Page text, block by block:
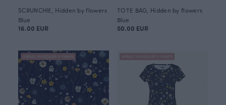
SCRUNCHIE, Hidden by flowers
Blue
16.00 EUR
TOTE BAG, Hidden by flowers
Blue
50.00 EUR
ANNULI VIHERJUURI X PAAPII ANNULI VIHERJUURI X PAAPII